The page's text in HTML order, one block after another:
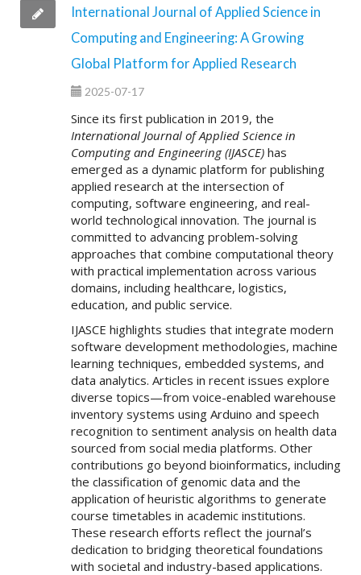
International Journal of Applied Science in
Computing and Engineering: A Growing
Global Platform for Applied Research
2025-07-17
Since its first publication in 2019, the
International Journal of Applied Science in
Computing and Engineering (IJASCE) has
emerged as a dynamic platform for publishing
applied research at the intersection of
computing, software engineering, and real-
world technological innovation. The journal is
committed to advancing problem-solving
approaches that combine computational theory
with practical implementation across various
domains, including healthcare, logistics,
education, and public service.
IJASCE highlights studies that integrate modern
software development methodologies, machine
learning techniques, embedded systems, and
data analytics. Articles in recent issues explore
diverse topics—from voice-enabled warehouse
inventory systems using Arduino and speech
recognition to sentiment analysis on health data
sourced from social media platforms. Other
contributions go beyond bioinformatics, including
the classification of genomic data and the
application of heuristic algorithms to generate
course timetables in academic institutions.
These research efforts reflect the journal’s
dedication to bridging theoretical foundations
with societal and industry-based applications.